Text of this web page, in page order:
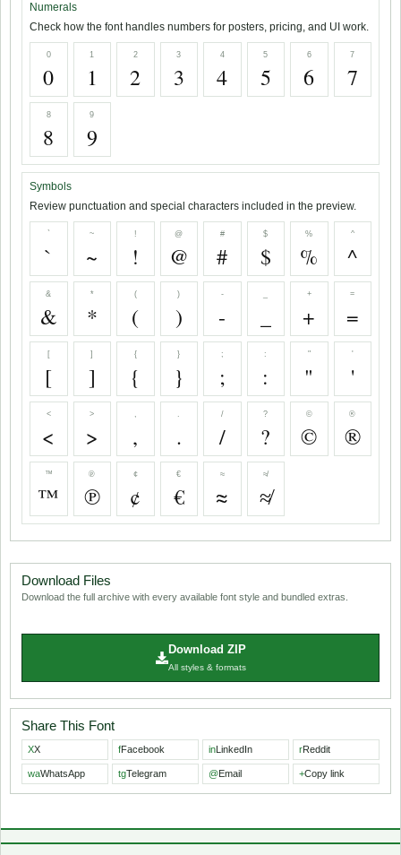
Numerals
Check how the font handles numbers for posters, pricing, and UI work.
0
0
1
1
2
2
3
3
4
4
5
5
6
6
7
7
8
8
9
9
Symbols
Review punctuation and special characters included in the preview.
`
`
~
~
!
!
@
@
#
#
$
$
%
%
^
^
&
&
*
*
(
(
)
)
-
-
+
+
=
=
[
[
]
]
{
{
}
}
;
;
:
:
"
"
'
'
<
<
>
>
,
,
.
.
/
/
?
?
©
©
®
®
™
™
℗
℗
¢
¢
€
€
≈
≈
≉
≉
Download Files
Download the full archive with every available font style and bundled extras.
Download ZIP
All styles & formats
Share This Font
XX fFacebook inLinkedIn rReddit
waWhatsApp tgTelegram @Email +Copy link